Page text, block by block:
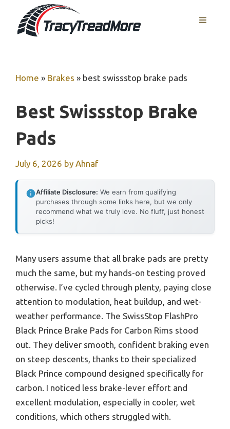
content
MENU
Home » Brakes » best swissstop brake pads
Best Swissstop Brake
Pads
July 6, 2026 by Ahnaf
Affiliate Disclosure: We earn from qualifying
purchases through some links here, but we only
recommend what we truly love. No fluff, just honest
picks!
Many users assume that all brake pads are pretty
much the same, but my hands-on testing proved
otherwise. I’ve cycled through plenty, paying close
attention to modulation, heat buildup, and wet-
weather performance. The SwissStop FlashPro
Black Prince Brake Pads for Carbon Rims stood
out. They deliver smooth, confident braking even
on steep descents, thanks to their specialized
Black Prince compound designed specifically for
carbon. I noticed less brake-lever effort and
excellent modulation, especially in cooler, wet
conditions, which others struggled with.